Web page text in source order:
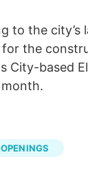
to the city’s
for the
City-based